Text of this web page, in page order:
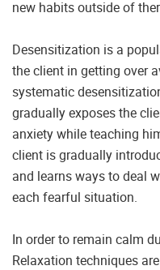
new habits outside of
Desensitization is a
the client in getting over
systematic
gradually exposes the
anxiety while teaching
client is gradually
and learns ways to deal
each fearful situation.
In order to remain calm
Relaxation techniques